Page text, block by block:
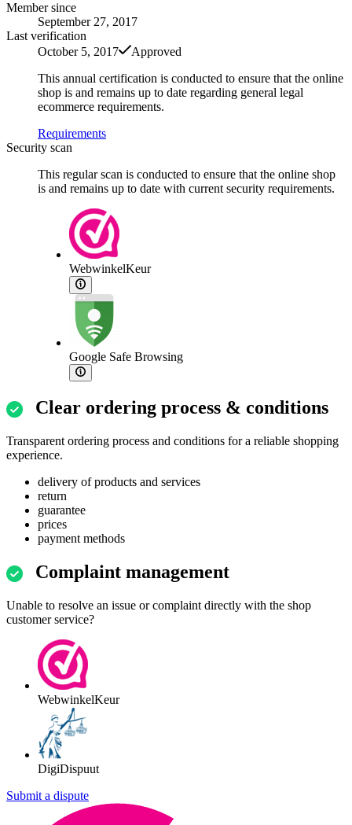
Member since
September 27, 2017
Last verification
October 5, 2017
Approved
This annual certification is conducted to ensure that the online
shop is and remains up to date regarding general legal
ecommerce requirements.
Requirements
Security scan
This regular scan is conducted to ensure that the online shop
is and remains up to date with current security requirements.
WebwinkelKeur
Google Safe Browsing
Clear ordering process & conditions
Transparent ordering process and conditions for a reliable shopping
experience.
delivery of products and services
return
guarantee
prices
payment methods
Complaint management
Unable to resolve an issue or complaint directly with the shop
customer service?
WebwinkelKeur
DigiDispuut
Submit a dispute